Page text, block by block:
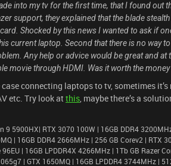
into my tv for the first time, that I found out
support, they explained that the blade
Shocked by this news I wanted to ask if
current laptop. Second that there is no way
Any help or advice would be great and at
movie through HDMI. Was it worth the
case connecting laptops to tv, sometimes
etc. Try look atthis, maybe there’s a
9 5900HX| RTX 3070 100W | 16GB DDR4
| 16GB DDR4 2666MHz | 256 GB Corev2 | RTX
| 16GB LPDDR4X 4266MHz | 1Tb GB Razer
| GTX 1650MQ | 16GB LPDDR4 3744MHz |